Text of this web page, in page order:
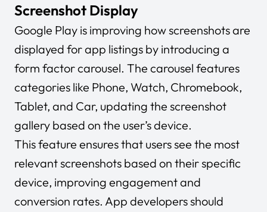
Screenshot Display
Google Play is improving how screenshots are
displayed for app listings by introducing a
form factor carousel. The carousel features
categories like Phone, Watch, Chromebook,
Tablet, and Car, updating the screenshot
gallery based on the user’s device.
This feature ensures that users see the most
relevant screenshots based on their specific
device, improving engagement and
conversion rates. App developers should